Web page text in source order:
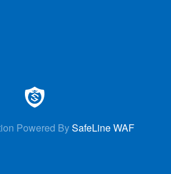
Powered BySafeLine WAF